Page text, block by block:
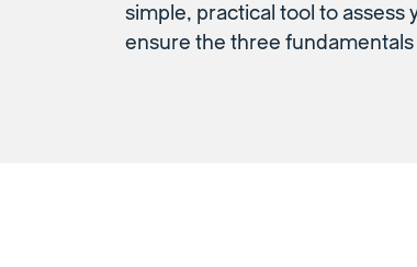
simple, practical tool to assess
ensure the three